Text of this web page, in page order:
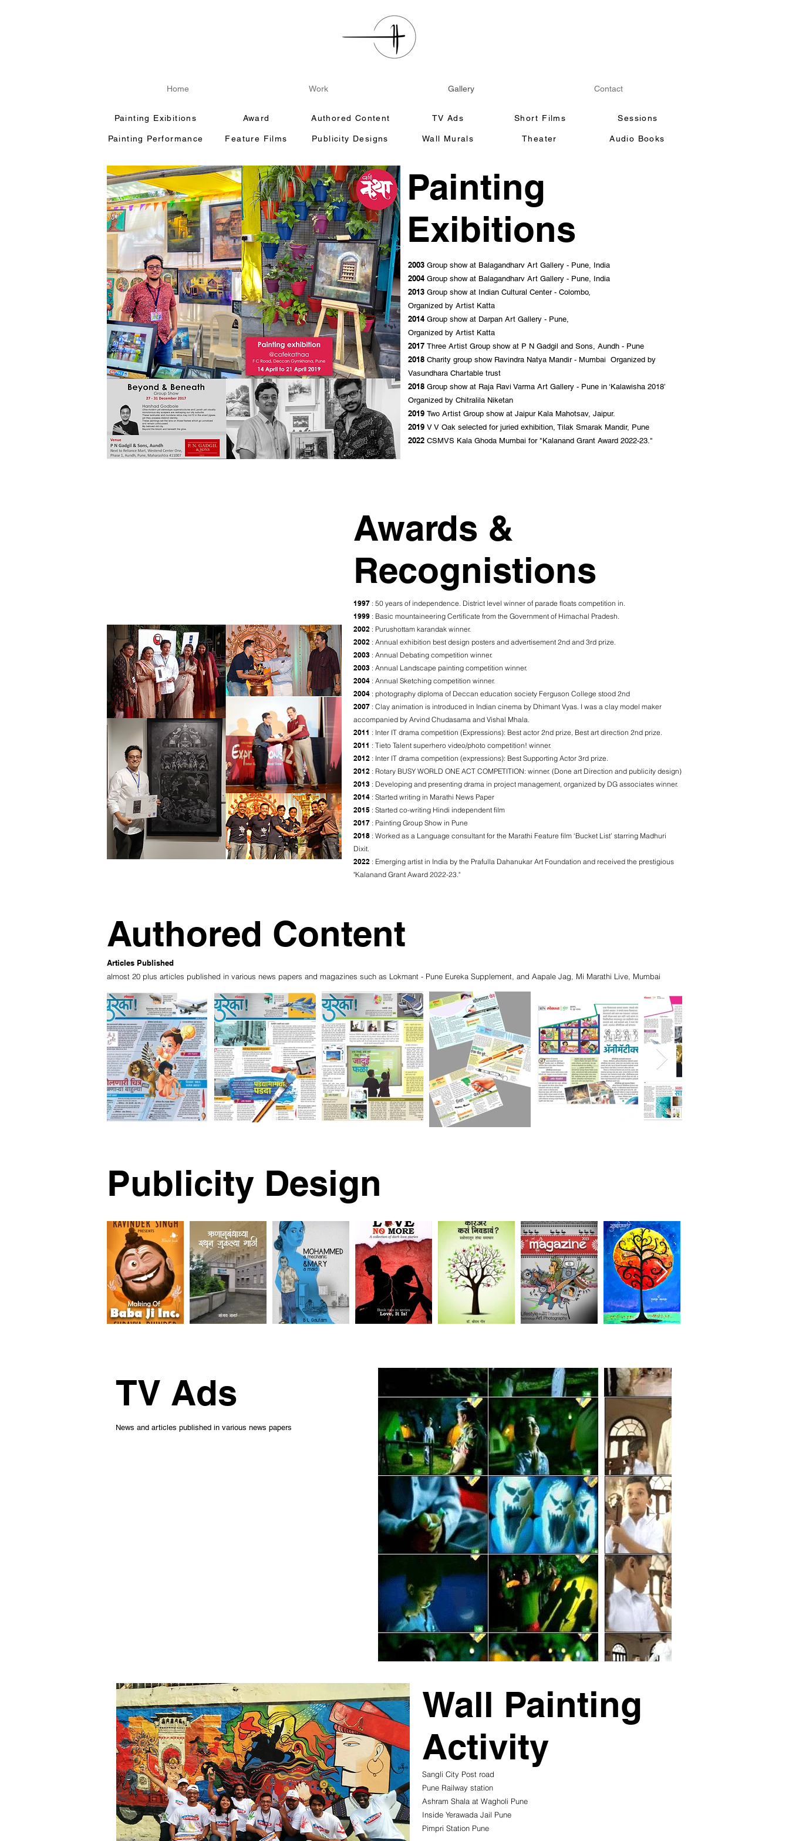
Home Work Gallery Contact
Painting Exibitions
Painting Performance
Award
Feature Films
Authored Content
Publicity Designs
TV Ads
Wall Murals
Short Films
Theater
Sessions
Audio Books
Painting
Exibitions
2003 Group show at Balagandharv Art Gallery - Pune, India
2004 Group show at Balagandharv Art Gallery - Pune, India
2013 Group show at Indian Cultural Center - Colombo,
Organized by Artist Katta
2014 Group show at Darpan Art Gallery - Pune,
Organized by Artist Katta
2017 Three Artist Group show at P N Gadgil and Sons, Aundh - Pune
2018 Charity group show Ravindra Natya Mandir - Mumbai Organized by
Vasundhara Chartable trust
2018 Group show at Raja Ravi Varma Art Gallery - Pune in ‘Kalawisha 2018’
Organized by Chitralila Niketan
2019 Two Artist Group show at Jaipur Kala Mahotsav, Jaipur.
2019 V V Oak selected for juried exhibition, Tilak Smarak Mandir, Pune
2022 CSMVS Kala Ghoda Mumbai for "Kalanand Grant Award 2022-23."
Awards &
Recognistions
1997 : 50 years of independence. District level winner of parade floats competition in.
1999 : Basic mountaineering Certificate from the Government of Himachal Pradesh.
2002 : Purushottam karandak winner.
2002 : Annual exhibition best design posters and advertisement 2nd and 3rd prize.
2003 : Annual Debating competition winner.
2003 : Annual Landscape painting competition winner.
2004 : Annual Sketching competition winner.
2004 : photography diploma of Deccan education society Ferguson College stood 2nd
2007 : Clay animation is introduced in Indian cinema by Dhimant Vyas. I was a clay model maker
accompanied by Arvind Chudasama and Vishal Mhala.
2011 : Inter IT drama competition (Expressions): Best actor 2nd prize, Best art direction 2nd prize.
2011 : Tieto Talent superhero video/photo competition! winner.
2012 : Inter IT drama competition (expressions): Best Supporting Actor 3rd prize.
2012 : Rotary BUSY WORLD ONE ACT COMPETITION: winner. (Done art Direction and publicity design)
2013 : Developing and presenting drama in project management, organized by DG associates winner.
2014 : Started writing in Marathi News Paper
2015 : Started co-writing Hindi independent film
2017 : Painting Group Show in Pune
2018 : Worked as a Language consultant for the Marathi Feature film ‘Bucket List’ starring Madhuri
Dixit.
2022 : Emerging artist in India by the Prafulla Dahanukar Art Foundation and received the prestigious
"Kalanand Grant Award 2022-23."
Authored Content
Articles Published
almost 20 plus articles published in various news papers and magazines such as Lokmant - Pune Eureka Supplement, and Aapale Jag, Mi Marathi Live, Mumbai
Publicity Design
TV Ads
News and articles published in various news papers
Wall Painting
Activity
Sangli City Post road
Pune Railway station
Ashram Shala at Wagholi Pune
Inside Yerawada Jail Pune
Pimpri Station Pune